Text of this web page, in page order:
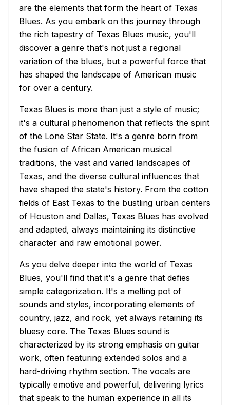
are the elements that form the heart of Texas
Blues. As you embark on this journey through
the rich tapestry of Texas Blues music, you'll
discover a genre that's not just a regional
variation of the blues, but a powerful force that
has shaped the landscape of American music
for over a century.
Texas Blues is more than just a style of music;
it's a cultural phenomenon that reflects the spirit
of the Lone Star State. It's a genre born from
the fusion of African American musical
traditions, the vast and varied landscapes of
Texas, and the diverse cultural influences that
have shaped the state's history. From the cotton
fields of East Texas to the bustling urban centers
of Houston and Dallas, Texas Blues has evolved
and adapted, always maintaining its distinctive
character and raw emotional power.
As you delve deeper into the world of Texas
Blues, you'll find that it's a genre that defies
simple categorization. It's a melting pot of
sounds and styles, incorporating elements of
country, jazz, and rock, yet always retaining its
bluesy core. The Texas Blues sound is
characterized by its strong emphasis on guitar
work, often featuring extended solos and a
hard-driving rhythm section. The vocals are
typically emotive and powerful, delivering lyrics
that speak to the human experience in all its